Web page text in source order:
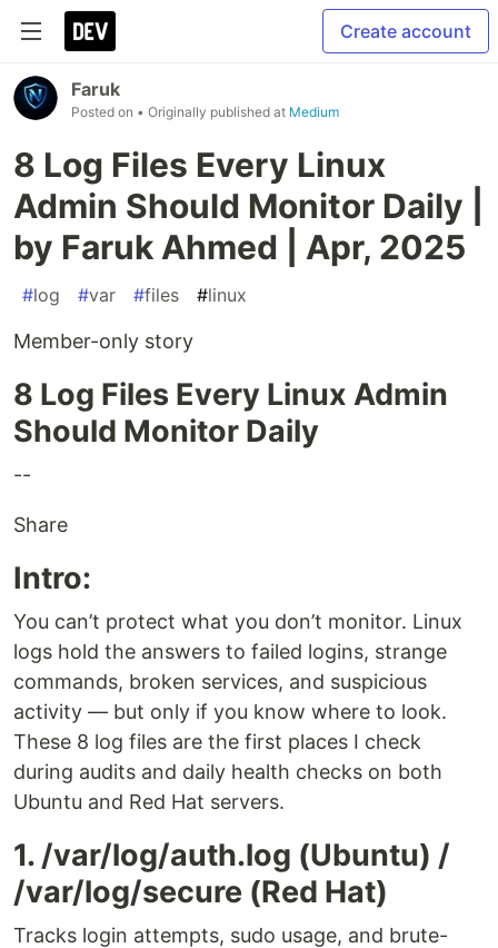
Create account
Faruk
Posted on • Originally published at Medium
8 Log Files Every Linux
Admin Should Monitor Daily |
by Faruk Ahmed | Apr, 2025
#log #var #files #linux
Member-only story
8 Log Files Every Linux Admin
Should Monitor Daily
--
Share
Intro:
You can’t protect what you don’t monitor. Linux
logs hold the answers to failed logins, strange
commands, broken services, and suspicious
activity — but only if you know where to look.
These 8 log files are the first places I check
during audits and daily health checks on both
Ubuntu and Red Hat servers.
1. /var/log/auth.log (Ubuntu) /
/var/log/secure (Red Hat)
Tracks login attempts, sudo usage, and brute-